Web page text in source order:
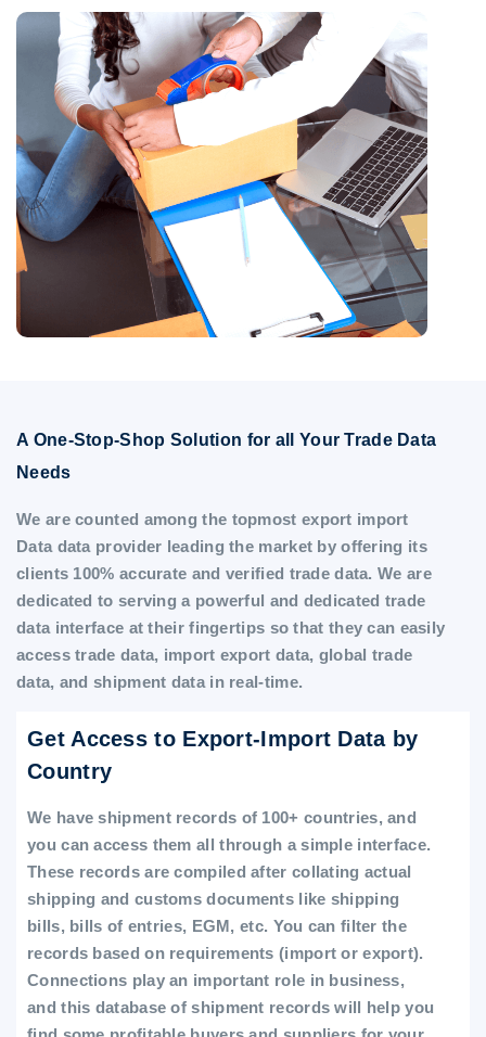
A One-Stop-Shop Solution for all Your Trade Data
Needs
We are counted among the topmost export import
Data data provider leading the market by offering its
clients 100% accurate and verified trade data. We are
dedicated to serving a powerful and dedicated trade
data interface at their fingertips so that they can easily
access trade data, import export data, global trade
data, and shipment data in real-time.
Get Access to Export-Import Data by
Country
We have shipment records of 100+ countries, and
you can access them all through a simple interface.
These records are compiled after collating actual
shipping and customs documents like shipping
bills, bills of entries, EGM, etc. You can filter the
records based on requirements (import or export).
Connections play an important role in business,
and this database of shipment records will help you